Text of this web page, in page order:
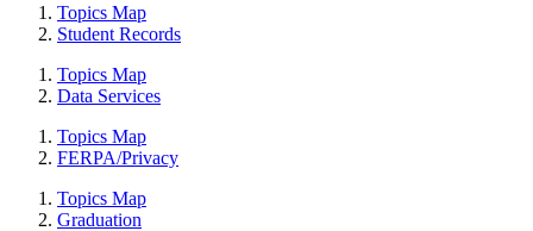
Topics Map
Student Records
Topics Map
Data Services
Topics Map
FERPA/Privacy
Topics Map
Graduation